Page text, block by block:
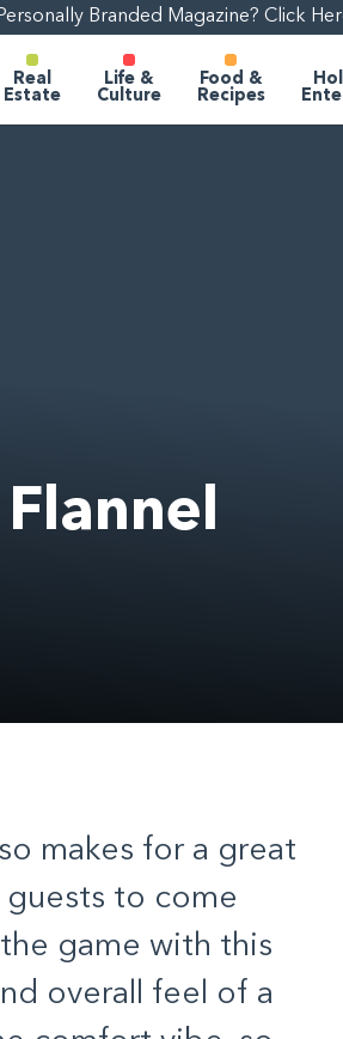
Branded Magazine? Click
Real
Estate
Life &
Culture
Food &
Recipes
makes for a great
to come
game with this
overall feel of a